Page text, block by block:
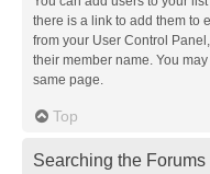
there is a link to add them to
from your User Control
their member name. You
same page.
Top
Searching the Forums